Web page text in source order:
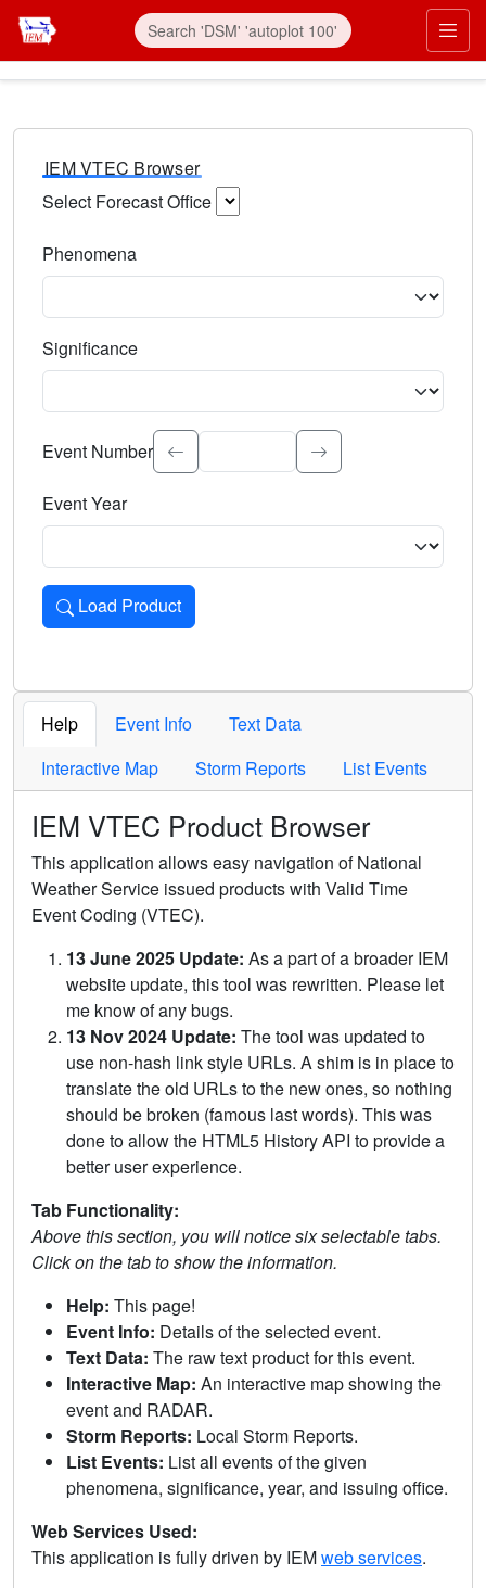
IEM VTEC Browser
Select Forecast Office
Phenomena
Significance
Select the event significance. Type to search.
Event Number
Event Year
Load Product
Loads the product for the selected criteria. Press Enter or
Help Event Info
Text Data
Interactive Map
Storm Reports List Events
IEM VTEC Product Browser
This application allows easy navigation of National
Weather Service issued products with Valid Time
Event Coding (VTEC).
13 June 2025 Update: As a part of a broader IEM
website update, this tool was rewritten. Please let
me know of any bugs.
13 Nov 2024 Update: The tool was updated to
use non-hash link style URLs. A shim is in place to
translate the old URLs to the new ones, so nothing
should be broken (famous last words). This was
done to allow the HTML5 History API to provide a
better user experience.
Tab Functionality:
Above this section, you will notice six selectable tabs.
Click on the tab to show the information.
Help: This page!
Event Info: Details of the selected event.
Text Data: The raw text product for this event.
Interactive Map: An interactive map showing the
event and RADAR.
Storm Reports: Local Storm Reports.
List Events: List all events of the given
phenomena, significance, year, and issuing office.
Web Services Used:
This application is fully driven by IEMweb services.